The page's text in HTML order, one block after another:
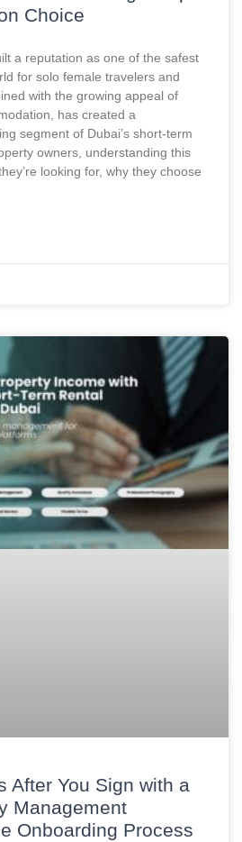
Choice
a reputation as one of the safest
for solo female travelers and
with the growing appeal of
has created a
segment of Dubai’s short-term
owners, understanding this
looking for, why they choose
After You Sign with a
Management
Onboarding Process